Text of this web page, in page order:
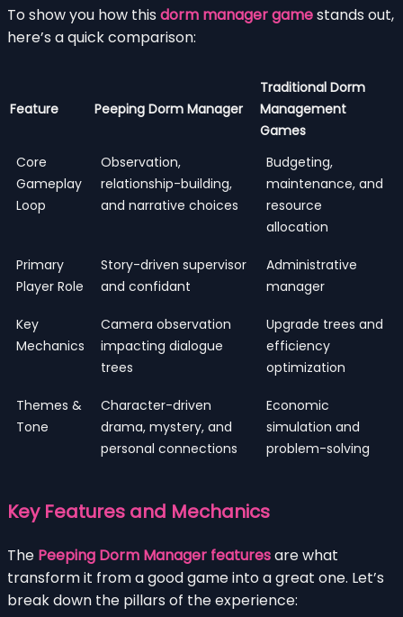
To show you how this dorm manager gamestands out,
here’s a quick comparison:
Feature Peeping Dorm Manager
Traditional Dorm
Management
Games
Core
Gameplay
Loop
Observation,
relationship-building,
and narrative choices
Budgeting,
maintenance, and
resource
allocation
Primary
Player Role
Story-driven supervisor
and confidant
Administrative
manager
Key
Mechanics
Camera observation
impacting dialogue
trees
Upgrade trees and
efficiency
optimization
Themes &
Tone
Character-driven
drama, mystery, and
personal connections
Economic
simulation and
problem-solving
Key Features and Mechanics
The Peeping Dorm Manager featuresare what
transform it from a good game into a great one. Let’s
break down the pillars of the experience: